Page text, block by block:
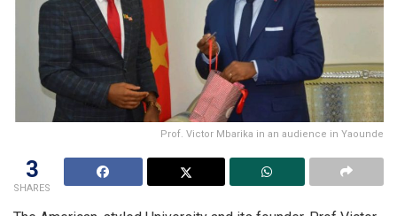
Prof. Victor Mbarika in an audience in Yaounde
3
SHARES